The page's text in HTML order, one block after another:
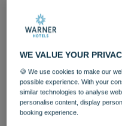
DINING
OUR DINING
WE VALUE YOUR
🍪 We use cookies to make our
possible experience. With your
similar technologies to analyse
personalise content, display
booking experience.